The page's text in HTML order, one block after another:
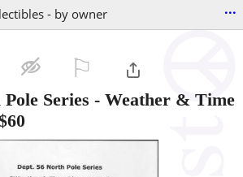
- by owner ...
Series - Weather & Time